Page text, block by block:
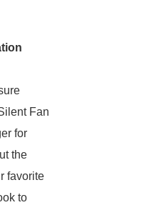
Fan
for
the
favorite
to